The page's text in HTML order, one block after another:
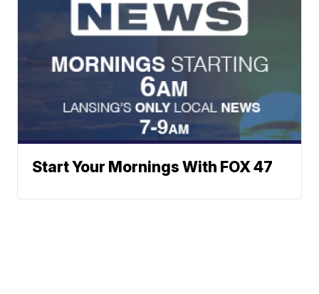
Start Your Mornings With FOX 47